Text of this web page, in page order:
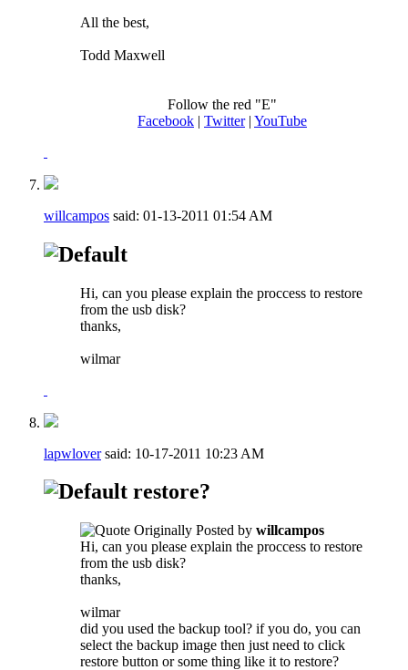
All the best,
Todd Maxwell
Follow the red "E"
Facebook | Twitter| YouTube
willcampos said: 01-13-2011 01:54 AM
Hi, can you please explain the proccess to restore
from the usb disk?
thanks,
wilmar
lapwloversaid: 10-17-2011 10:23 AM
restore?
Originally Posted by willcampos
Hi, can you please explain the proccess to restore
from the usb disk?
thanks,
wilmar
did you used the backup tool? if you do, you can
select the backup image then just need to click
restore button or some thing like it to restore?